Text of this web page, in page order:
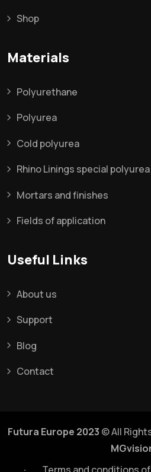
Shop
Materials
Polyurethane
Polyurea
Cold polyurea
Rhino Linings special polyurea
Mortars and finishes
Fields of application
Useful Links
About us
Support
Blog
Contact
Futura Europe 2023 © All